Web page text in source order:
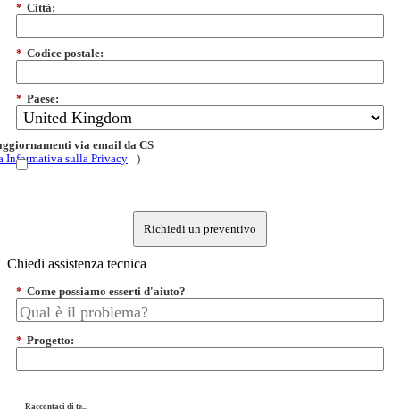
* Città:
* Codice postale:
* Paese:
via email da CS
Informativa sulla Privacy
)
Richiedi un preventivo
Chiedi assistenza tecnica
* Come possiamo esserti d'aiuto?
* Progetto:
Raccontaci di te...